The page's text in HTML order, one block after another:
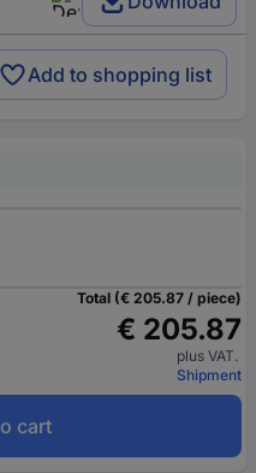
Add to shopping list
Total (€ 205.87 / piece)
€ 205.87
plus VAT.
Shipment
cart